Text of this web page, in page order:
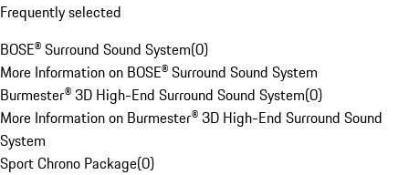
Frequently selected
BOSE® Surround Sound System(0)
More Information on BOSE® Surround Sound System
Burmester® 3D High-End Surround Sound System(0)
More Information on Burmester® 3D High-End Surround Sound
System
Sport Chrono Package(0)